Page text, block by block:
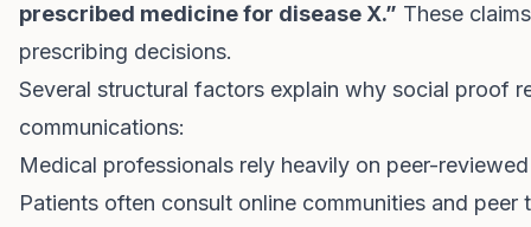
prescribed medicine for disease X.” These
prescribing decisions.
Several structural factors explain why social proof
communications:
Medical professionals rely heavily on peer-
Patients often consult online communities and